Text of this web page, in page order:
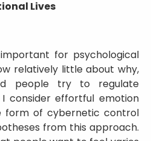
Lives
for psychological
relatively little about why,
people try to regulate
consider effortful emotion
form of cybernetic control
from this approach.